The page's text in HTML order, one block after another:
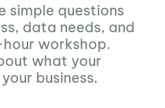
simple questions
data needs, and
workshop.
what your
business.